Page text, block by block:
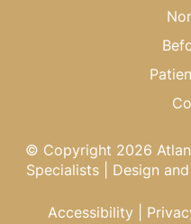
© Copyright 2026
Specialists | Design
Accessibility